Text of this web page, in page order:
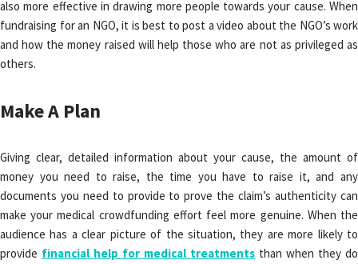
also more effective in drawing more people towards your cause. When
fundraising for an NGO, it is best to post a video about the NGO’s work
and how the money raised will help those who are not as privileged as
others.
Make A Plan
Giving clear, detailed information about your cause, the amount of
money you need to raise, the time you have to raise it, and any
documents you need to provide to prove the claim’s authenticity can
make your medical crowdfunding effort feel more genuine. When the
audience has a clear picture of the situation, they are more likely to
provide financial help for medical treatments than when they do